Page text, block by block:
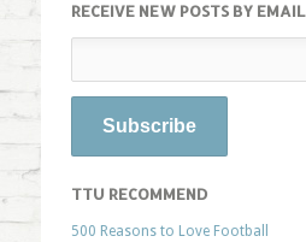
RECEIVE NEW POSTS BY EMAIL
TTU RECOMMEND
500 Reasons to Love Football